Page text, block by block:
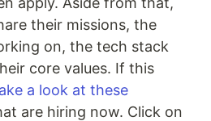
their missions, the
on, the tech stack
core values. If this
a look at these
are hiring now. Click on